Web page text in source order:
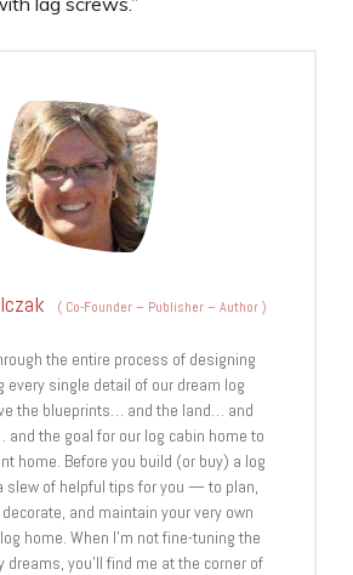
( Co-Founder – Publisher – Author)
the entire process of designing
every single detail of our dream log
the blueprints… and the land… and
the goal for our log cabin home to
home. Before you build (or buy) a log
slew of helpful tips for you — to plan,
and maintain your very own
home. When I’m not fine-tuning the
dreams, you’ll find me at the corner of